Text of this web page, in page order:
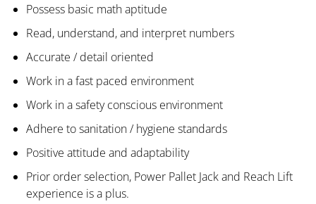
Possess basic math aptitude
Read, understand, and interpret numbers
Accurate / detail oriented
Work in a fast paced environment
Work in a safety conscious environment
Adhere to sanitation / hygiene standards
Positive attitude and adaptability
Prior order selection, Power Pallet Jack and Reach Lift
experience is a plus.